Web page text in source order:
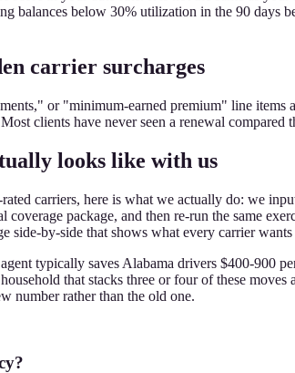
balances below 30% utilization in the 90
carrier surcharges
or "minimum-earned premium" line
clients have never seen a renewal
looks like with us
carriers, here is what we actually do: we
package, and then re-run the same
by-side that shows what every carrier
typically saves Alabama drivers $400-900
that stacks three or four of these
number rather than the old one.